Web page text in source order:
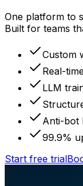
One platform to
Built for teams
Custom
Real-
LLM
Anti-bot
99.9%
Start free trial